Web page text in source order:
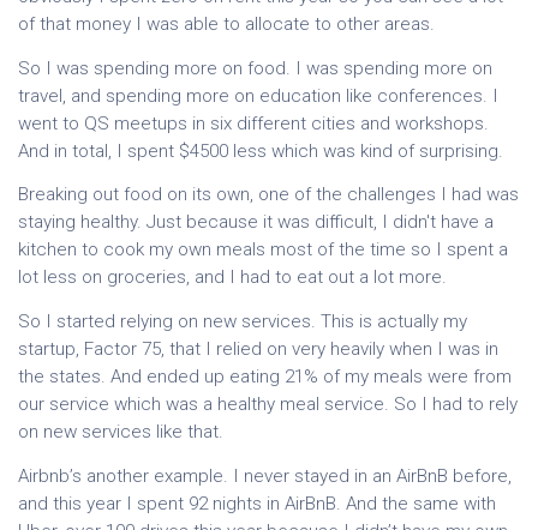
of that money I was able to allocate to other areas.
So I was spending more on food. I was spending more on
travel, and spending more on education like conferences. I
went to QS meetups in six different cities and workshops.
And in total, I spent $4500 less which was kind of surprising.
Breaking out food on its own, one of the challenges I had was
staying healthy. Just because it was difficult, I didn't have a
kitchen to cook my own meals most of the time so I spent a
lot less on groceries, and I had to eat out a lot more.
So I started relying on new services. This is actually my
startup, Factor 75, that I relied on very heavily when I was in
the states. And ended up eating 21% of my meals were from
our service which was a healthy meal service. So I had to rely
on new services like that.
Airbnb’s another example. I never stayed in an AirBnB before,
and this year I spent 92 nights in AirBnB. And the same with